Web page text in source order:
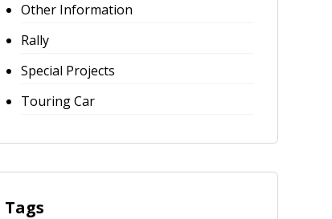
Other Information
Rally
Special Projects
Touring Car
Tags